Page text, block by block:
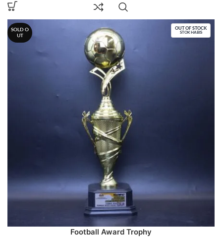
OUT OF STOCK
STOK HABIS
SOLD O
UT
Football Award Trophy